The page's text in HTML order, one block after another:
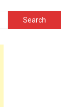
Search
for: